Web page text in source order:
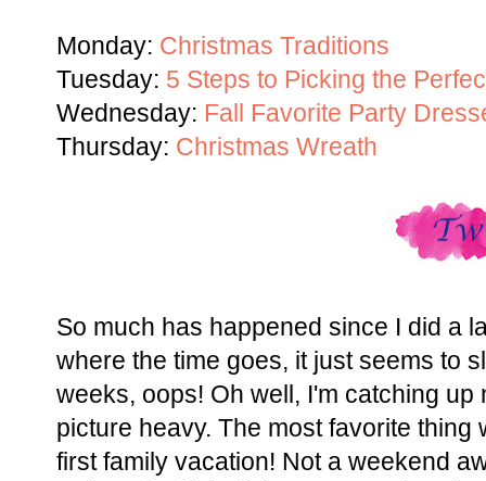
Monday: Christmas Traditions
Tuesday: 5 Steps to Picking the
Wednesday: Fall Favorite Party
Thursday: Christmas Wreath
So much has happened since I did a
where the time goes, it just seems to
weeks, oops! Oh well, I'm catching up
picture heavy. The most favorite
first family vacation! Not a weekend